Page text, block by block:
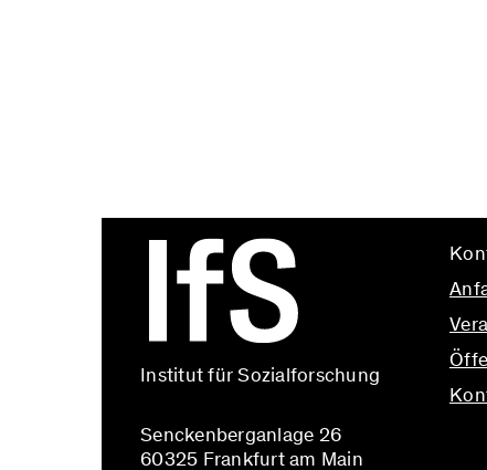
Institut für Sozialforschung
Senckenberganlage 26
60325 Frankfurt am Main